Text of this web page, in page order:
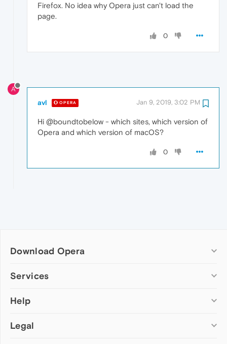
Firefox. No idea why Opera just can't load the
page.
0
A
avl OPERA Jan 9, 2019, 3:02 PM
Hi @boundtobelow - which sites, which version of
Opera and which version of macOS?
0
Download Opera
Computer browsers
Opera for Mac
Opera beta version
Services
Add-ons
Wallpapers
Help
Help & support
Legal